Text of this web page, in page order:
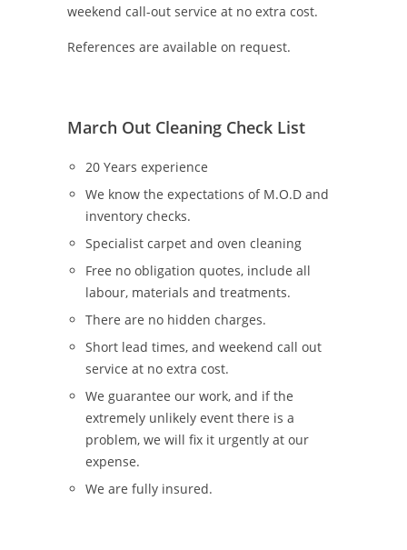
weekend call-out service at no extra cost.
References are available on request.
March Out Cleaning Check List
20 Years experience
We know the expectations of M.O.D and
inventory checks.
Specialist carpet and oven cleaning
Free no obligation quotes, include all
labour, materials and treatments.
There are no hidden charges.
Short lead times, and weekend call out
service at no extra cost.
We guarantee our work, and if the
extremely unlikely event there is a
problem, we will fix it urgently at our
expense.
We are fully insured.